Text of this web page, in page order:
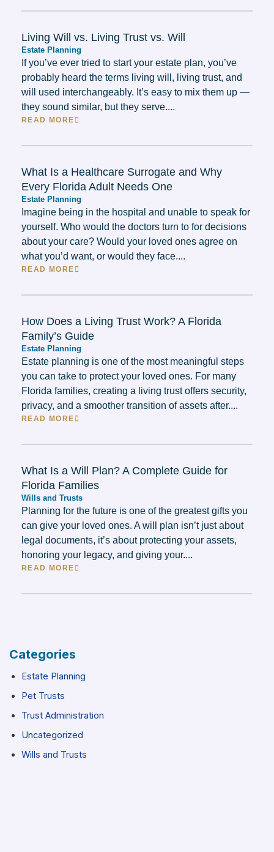
Living Will vs. Living Trust vs. Will
Estate Planning
If you’ve ever tried to start your estate plan, you’ve
probably heard the terms living will, living trust, and
will used interchangeably. It’s easy to mix them up —
they sound similar, but they serve....
READ MORE
What Is a Healthcare Surrogate and Why
Every Florida Adult Needs One
Estate Planning
Imagine being in the hospital and unable to speak for
yourself. Who would the doctors turn to for decisions
about your care? Would your loved ones agree on
what you’d want, or would they face....
READ MORE
How Does a Living Trust Work? A Florida
Family’s Guide
Estate Planning
Estate planning is one of the most meaningful steps
you can take to protect your loved ones. For many
Florida families, creating a living trust offers security,
privacy, and a smoother transition of assets after....
READ MORE
What Is a Will Plan? A Complete Guide for
Florida Families
Wills and Trusts
Planning for the future is one of the greatest gifts you
can give your loved ones. A will plan isn’t just about
legal documents, it’s about protecting your assets,
honoring your legacy, and giving your....
READ MORE
Categories
Estate Planning
Pet Trusts
Trust Administration
Uncategorized
Wills and Trusts